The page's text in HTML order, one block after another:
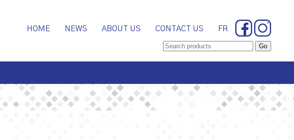
HOME NEWS ABOUT US CONTACT US FR